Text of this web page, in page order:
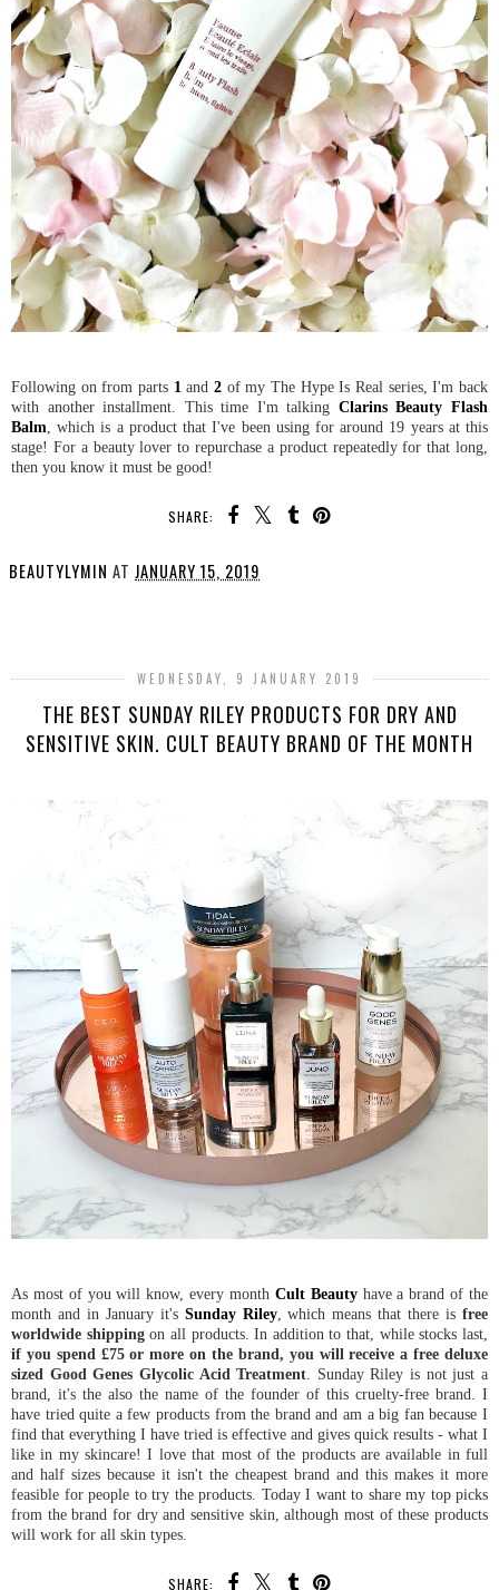
Following on from parts 1 and2 of my The Hype Is Real series, I'm back
with another installment. This time I'm talking Clarins Beauty Flash
Balm , which is a product that I've been using for around 19 years at this
stage! For a beauty lover to repurchase a product repeatedly for that long,
then you know it must be good!
SHARE:
BEAUTYLYMIN AT JANUARY 15, 2019
WEDNESDAY, 9 JANUARY 2019
THE BEST SUNDAY RILEY PRODUCTS FOR DRY AND
SENSITIVE SKIN. CULT BEAUTY BRAND OF THE MONTH
As most of you will know, every month Cult Beautyhave a brand of the
month and in January it's Sunday Riley, which means that there isfree
worldwide shippingon all products. In addition to that, while stocks last,
if you spend £75 or more on the brand, you will receive a free deluxe
sized Good Genes Glycolic Acid Treatment. Sunday Riley is not just a
brand, it's the also the name of the founder of this cruelty-free brand. I
have tried quite a few products from the brand and am a big fan because I
find that everything I have tried is effective and gives quick results - what I
like in my skincare! I love that most of the products are available in full
and half sizes because it isn't the cheapest brand and this makes it more
feasible for people to try the products. Today I want to share my top picks
from the brand for dry and sensitive skin, although most of these products
will work for all skin types.
SHARE: